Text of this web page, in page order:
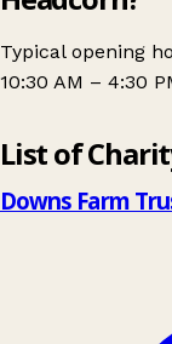
Typical opening
10:30 AM – 4:30
List of
Downs Farm